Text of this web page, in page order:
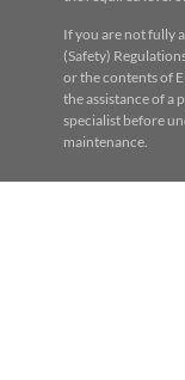
If you are not fully
(Safety)
or the contents of
the assistance of a
specialist before
maintenance.